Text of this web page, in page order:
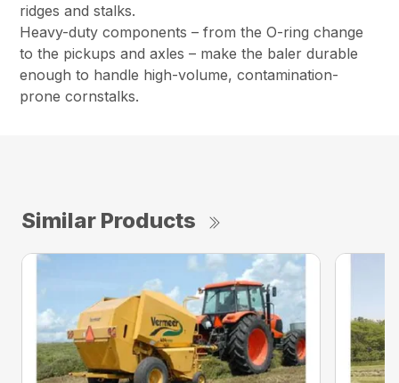
ridges and stalks.
Heavy-duty components – from the O-ring change
to the pickups and axles – make the baler durable
enough to handle high-volume, contamination-
prone cornstalks.
Similar Products